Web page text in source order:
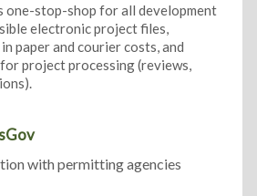
one-stop-shop for all development
electronic project files,
paper and courier costs, and
project processing (reviews,
with permitting agencies